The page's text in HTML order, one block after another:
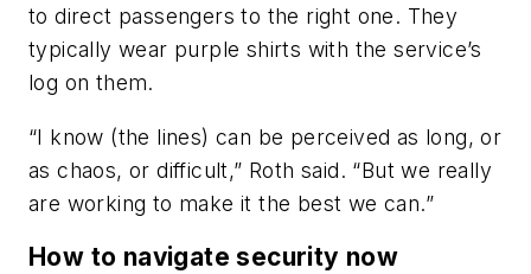
to direct passengers to the right one. They
typically wear purple shirts with the service’s
log on them.
“I know (the lines) can be perceived as long, or
as chaos, or difficult,” Roth said. “But we really
are working to make it the best we can.”
How to navigate security now